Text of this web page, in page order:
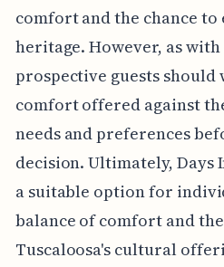
comfort and the chance to
heritage. However, as
prospective guests should
comfort offered against
needs and preferences
decision. Ultimately, Days
a suitable option for
balance of comfort and
Tuscaloosa's cultural